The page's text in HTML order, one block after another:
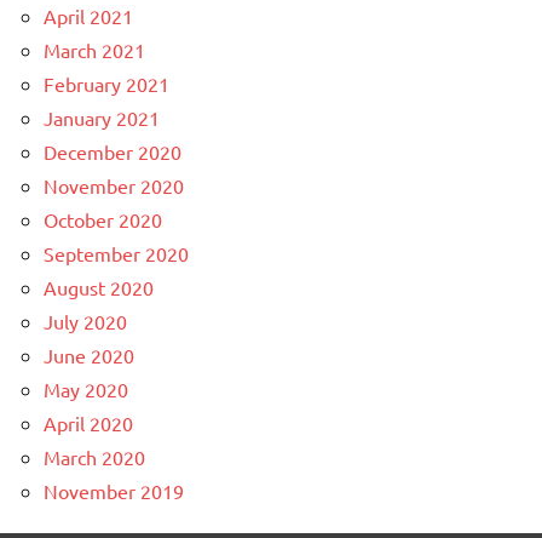
April 2021
March 2021
February 2021
January 2021
December 2020
November 2020
October 2020
September 2020
August 2020
July 2020
June 2020
May 2020
April 2020
March 2020
November 2019